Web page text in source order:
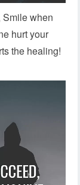
when
hurt your
the healing!